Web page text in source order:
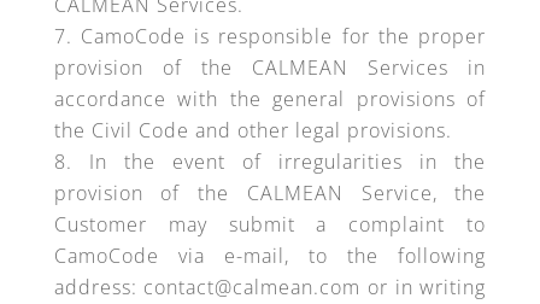
CamoCode is responsible for the proper
provision of the CALMEAN Services in
accordance with the general provisions of
the Civil Code and other legal provisions.
In the event of irregularities in the
provision of the CALMEAN Service, the
Customer may submit a complaint to
CamoCode via e-mail, to the following
address: contact@calmean.com or in writing